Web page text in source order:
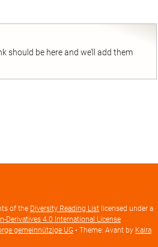
should be here and we’ll add them
of the Diversity Reading List licensed under a
Derivatives 4.0 International License
gemeinnützige UG • Theme: Avant by Kaira